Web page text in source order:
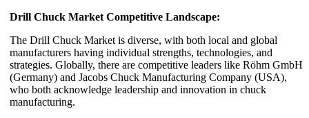
Drill Chuck Market Competitive Landscape:
The Drill Chuck Market is diverse, with both local and global
manufacturers having individual strengths, technologies, and
strategies. Globally, there are competitive leaders like Röhm GmbH
(Germany) and Jacobs Chuck Manufacturing Company (USA),
who both acknowledge leadership and innovation in chuck
manufacturing.